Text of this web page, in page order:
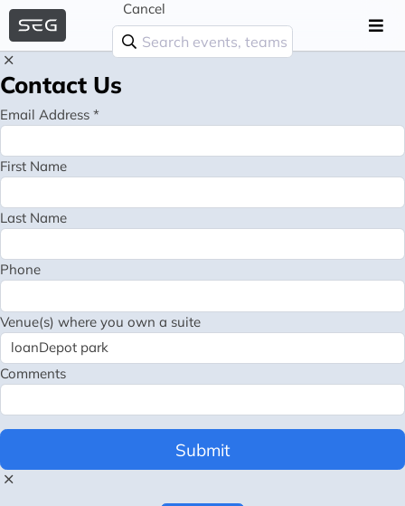
Cancel
Contact Us
Email Address *
First Name
Last Name
Phone
Venue(s) where you own a suite
Comments
Submit